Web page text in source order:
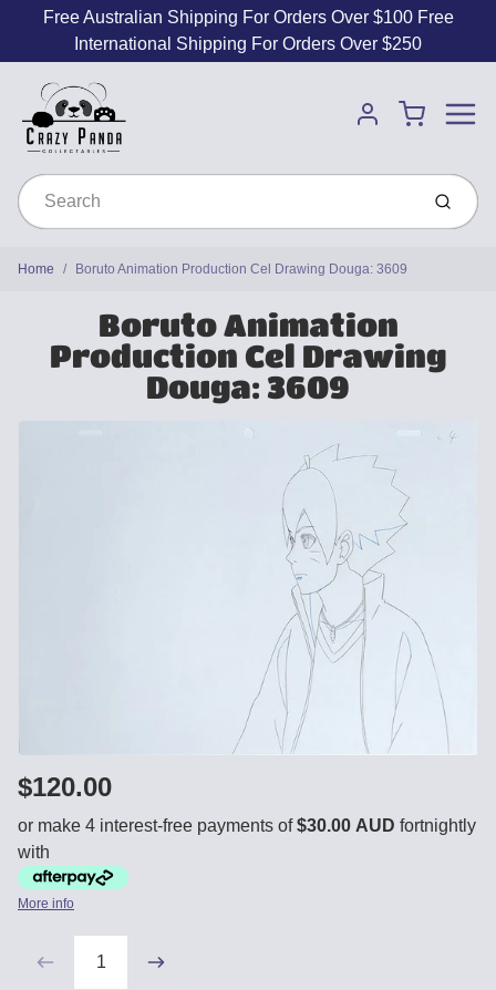
Free Australian Shipping For Orders Over $100 Free
International Shipping For Orders Over $250
Account
Cart
Submit
Home Boruto Animation Production Cel Drawing Douga: 3609
Boruto Animation
Production Cel Drawing
Douga: 3609
$120.00
or make 4 interest-free payments of $30.00 AUD fortnightly
with
More info